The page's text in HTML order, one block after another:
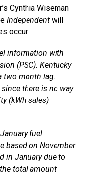
Cynthia Wiseman
Independent will
occur.
information with
(PSC). Kentucky
two month lag.
there is no way
(kWh sales)
fuel
based on November
in January due to
total amount